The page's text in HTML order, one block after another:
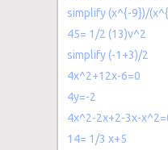
simplify (x^{-9})/
45= 1/2 (13)v^2
simplify (-1+3)/2
4x^2+12x-6=0
4y=-2
4x^2-2x+2-3x-
14= 1/3 x+5